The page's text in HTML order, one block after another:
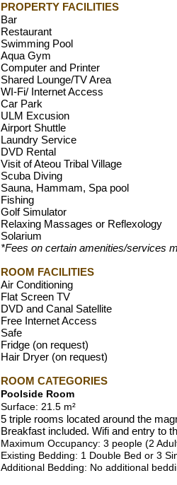
PROPERTY FACILITIES
Bar
Restaurant
Swimming Pool
Aqua Gym
Computer and Printer
Shared Lounge/TV Area
WI-Fi/ Internet Access
Car Park
ULM Excusion
Airport Shuttle
Laundry Service
DVD Rental
Visit of Ateou Tribal Village
Scuba Diving
Sauna, Hammam, Spa pool
Fishing
Golf Simulator
Relaxing Massages or Reflexology
Solarium
*Fees on certain amenities/services
ROOM FACILITIES
Air Conditioning
Flat Screen TV
DVD and Canal Satellite
Free Internet Access
Safe
Fridge (on request)
Hair Dryer (on request)
ROOM CATEGORIES
Poolside Room
Surface: 21.5 m²
5 triple rooms located around the
Breakfast included. Wifi and entry to
Maximum Occupancy: 3 people (2
Existing Bedding: 1 Double Bed or 3
Additional Bedding: No additional